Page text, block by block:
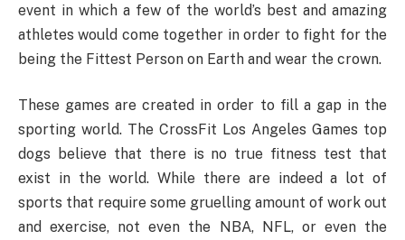
event in which a few of the world’s best and amazing
athletes would come together in order to fight for the
being the Fittest Person on Earth and wear the crown.
These games are created in order to fill a gap in the
sporting world. The CrossFit Los Angeles Games top
dogs believe that there is no true fitness test that
exist in the world. While there are indeed a lot of
sports that require some gruelling amount of work out
and exercise, not even the NBA, NFL, or even the